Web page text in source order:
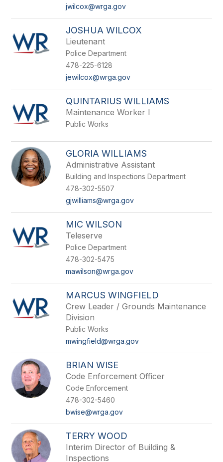
jwilcox@wrga.gov
JOSHUA WILCOX
Lieutenant
Police Department
478-225-6128
jewilcox@wrga.gov
QUINTARIUS WILLIAMS
Maintenance Worker I
Public Works
GLORIA WILLIAMS
Administrative Assistant
Building and Inspections Department
478-302-5507
gjwilliams@wrga.gov
MIC WILSON
Teleserve
Police Department
478-302-5475
mawilson@wrga.gov
MARCUS WINGFIELD
Crew Leader / Grounds Maintenance
Division
Public Works
mwingfield@wrga.gov
BRIAN WISE
Code Enforcement Officer
Code Enforcement
478-302-5460
bwise@wrga.gov
TERRY WOOD
Interim Director of Building &
Inspections